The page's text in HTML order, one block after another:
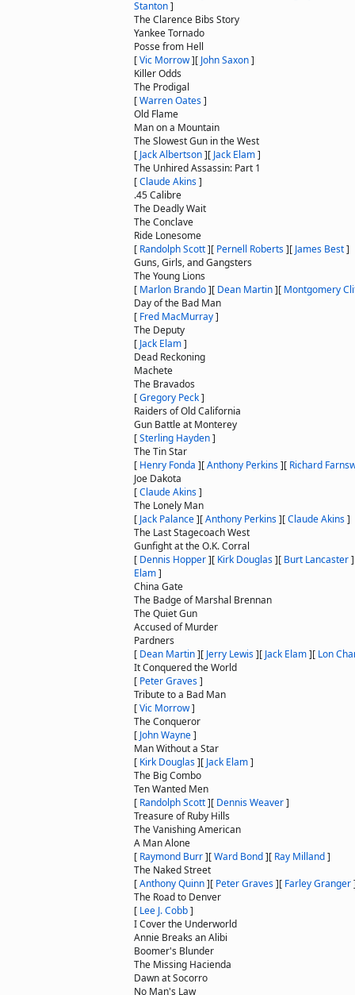
Stanton]
The Clarence Bibs Story
Yankee Tornado
Posse from Hell
[Vic Morrow][ John Saxon]
Killer Odds
The Prodigal
[Warren Oates]
Old Flame
Man on a Mountain
The Slowest Gun in the West
[ Jack Albertson][ Jack Elam]
The Unhired Assassin: Part 1
[Claude Akins]
.45 Calibre
The Deadly Wait
The Conclave
Ride Lonesome
[ Randolph Scott][ Pernell Roberts][ James Best]
Guns, Girls, and Gangsters
The Young Lions
[ Marlon Brando][ Dean Martin][ Montgomery
Day of the Bad Man
[ Fred MacMurray]
The Deputy
[ Jack Elam]
Dead Reckoning
Machete
The Bravados
[Gregory Peck]
Raiders of Old California
Gun Battle at Monterey
[Sterling Hayden]
The Tin Star
[ Henry Fonda ][Anthony Perkins][ Richard
Joe Dakota
[Claude Akins]
The Lonely Man
[ Jack Palance][Anthony Perkins][Claude Akins]
The Last Stagecoach West
Gunfight at the O.K. Corral
[ Dennis Hopper][ Kirk Douglas][ Burt Lancaster]
Elam]
China Gate
The Badge of Marshal Brennan
The Quiet Gun
Accused of Murder
Pardners
[ Dean Martin][ Jerry Lewis][ Jack Elam][ Lon
It Conquered the World
[ Peter Graves]
Tribute to a Bad Man
[Vic Morrow]
The Conqueror
[ John Wayne]
Man Without a Star
[ Kirk Douglas][ Jack Elam]
The Big Combo
Ten Wanted Men
[ Randolph Scott][ Dennis Weaver]
Treasure of Ruby Hills
The Vanishing American
A Man Alone
[ Raymond Burr][Ward Bond][ Ray Milland]
The Naked Street
[Anthony Quinn][ Peter Graves][ Farley Granger
The Road to Denver
[ Lee J. Cobb]
I Cover the Underworld
Annie Breaks an Alibi
Boomer's Blunder
The Missing Hacienda
Dawn at Socorro
No Man's Law